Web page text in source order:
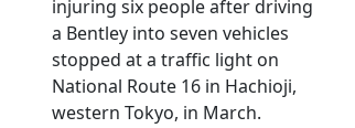
injuring six people after driving
a Bentley into seven vehicles
stopped at a traffic light on
National Route 16 in Hachioji,
western Tokyo, in March.